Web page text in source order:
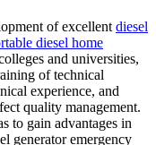
of excellent diesel
diesel home
and universities,
of technical
experience, and
quality management.
to gain advantages in
generator emergency